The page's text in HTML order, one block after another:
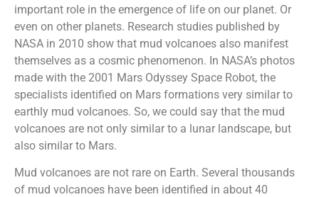
important role in the emergence of life on our planet. Or
even on other planets. Research studies published by
NASA in 2010 show that mud volcanoes also manifest
themselves as a cosmic phenomenon. In NASA’s photos
made with the 2001 Mars Odyssey Space Robot, the
specialists identified on Mars formations very similar to
earthly mud volcanoes. So, we could say that the mud
volcanoes are not only similar to a lunar landscape, but
also similar to Mars.
Mud volcanoes are not rare on Earth. Several thousands
of mud volcanoes have been identified in about 40